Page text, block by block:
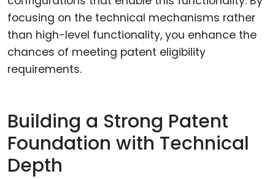
focusing on the technical mechanisms rather
than high-level functionality, you enhance the
chances of meeting patent eligibility
requirements.
Building a Strong Patent
Foundation with Technical
Depth